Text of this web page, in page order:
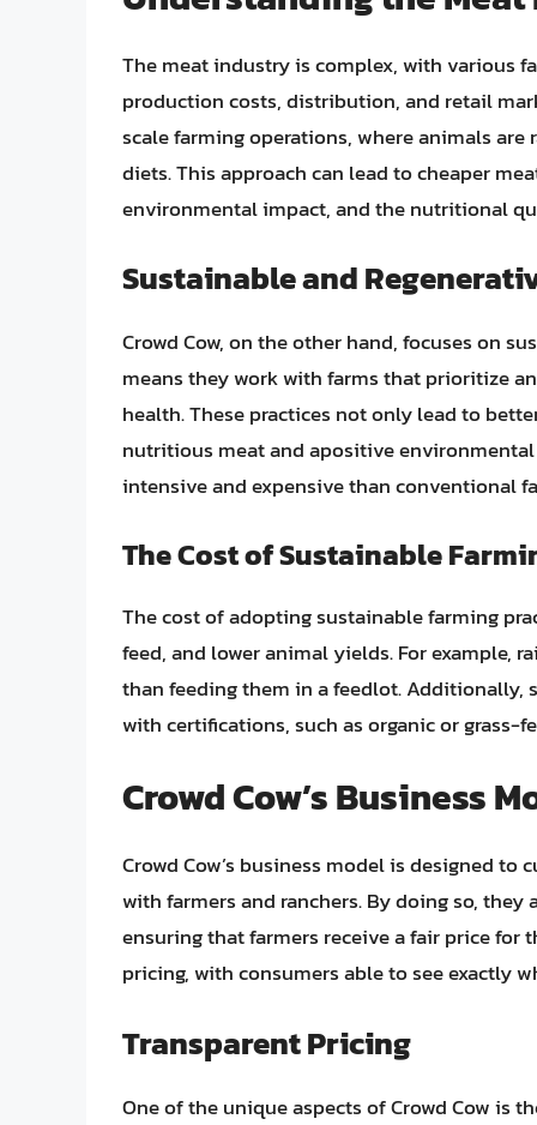
The meat industry is complex, with various
production costs, distribution, and retail
scale farming operations, where animals
diets. This approach can lead to cheaper
environmental impact, and the nutritional
Sustainable and
Crowd Cow, on the other hand, focuses on
means they work with farms that prioritize
health. These practices not only lead to
nutritious meat and apositive
intensive and expensive than conventional
The Cost of Sustainable
The cost of adopting sustainable farming
feed, and lower animal yields. For example,
than feeding them in a feedlot. Additionally,
with certifications, such as organic or grass-
Crowd Cow’s Business
Crowd Cow’s business model is designed
with farmers and ranchers. By doing so,
ensuring that farmers receive a fair price for
pricing, with consumers able to see exactly
Transparent Pricing
One of the unique aspects of Crowd Cow is